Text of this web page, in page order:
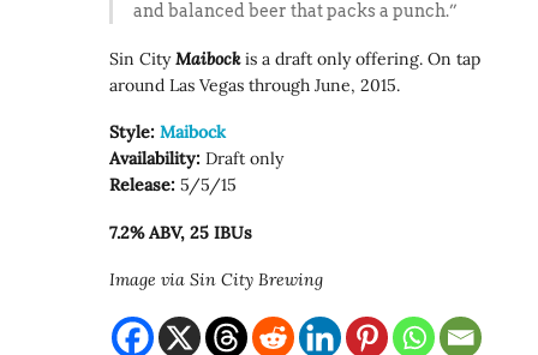
and balanced beer that packs a punch.”
Sin CityMaibockis a draft only offering. On tap
around Las Vegas through June, 2015.
Style: Maibock
Availability: Draft only
Release: 5/5/15
7.2% ABV, 25 IBUs
Image via Sin City Brewing